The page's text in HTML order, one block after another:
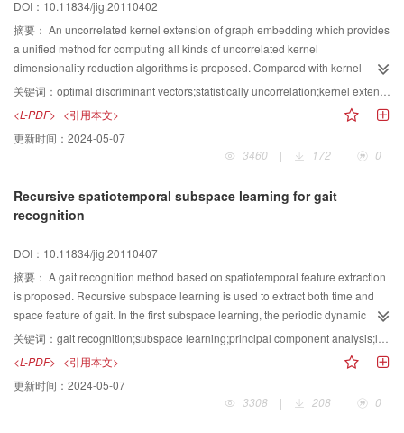
DOI：10.11834/jig.20110402
摘要： An uncorrelated kernel extension of graph embedding which provides
a unified method for computing all kinds of uncorrelated kernel
dimensionality reduction algorithms is proposed. Compared with kernel
dimensionality reduction methods, the proposed method is better in terms of
reducing or eliminating the statistical correlation between features and
improving the recognition rate. The experimental results on ORL, YALE and
FERET face databases show that the proposed uncorrelated kernel
extension of graph embedding method is better than other methods in terms
extension of graph embedding and kernel extension of graph embedding is
revealed.
关键词： optimal discriminant vectors;statistically uncorrelation;kernel extension of graph embedding (KGE)
<L-PDF> <引用本文>
更新时间： 2024-05-07
3460
| 172 | 0
Recursive spatiotemporal subspace learning for gait
recognition
DOI：10.11834/jig.20110407
摘要： A gait recognition method based on spatiotemporal feature extraction
is proposed. Recursive subspace learning is used to extract both time and
space feature of gait. In the first subspace learning, the periodic dynamic
feature of gait is extracted by principal component analysis and sequence
data is represented in the periodicity feature vector form. In the second
subspace learning, principal component analysis plus linear discriminant
analysis are applied to the oeriodicity feature vector representation of gait
and sequence data is compressed into gait feature vector. gait feature vector
关键词： gait recognition;subspace learning;principal component analysis;linear discriminant analysis
<L-PDF> <引用本文>
更新时间： 2024-05-07
3308
| 208 | 0